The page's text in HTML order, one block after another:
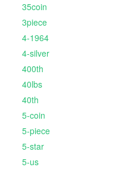
35coin
3piece
4-1964
4-silver
400th
40lbs
40th
5-coin
5-piece
5-star
5-us